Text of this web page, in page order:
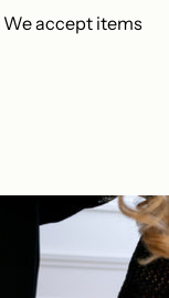
We accept items